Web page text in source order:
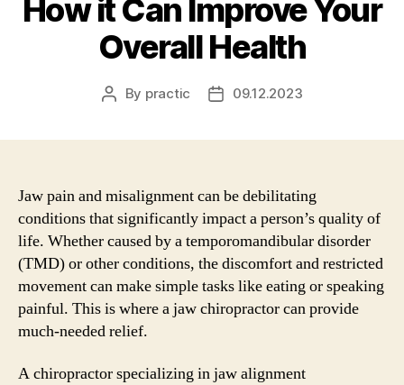
How it Can Improve Your
Overall Health
Post
By practic
Post09.12.2023
Jaw pain and misalignment can be debilitating
conditions that significantly impact a person’s quality of
life. Whether caused by a temporomandibular disorder
(TMD) or other conditions, the discomfort and restricted
movement can make simple tasks like eating or speaking
painful. This is where a jaw chiropractor can provide
much-needed relief.
A chiropractor specializing in jaw alignment